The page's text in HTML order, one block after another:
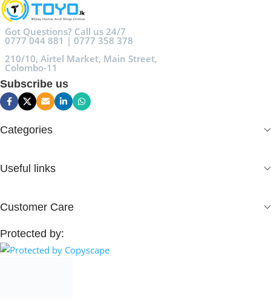
Got Questions? Call us 24/7
0777 044 881 | 0777 358 378
210/10, Airtel Market, Main Street,
Colombo-11
Subscribe us
Categories
Useful links
Customer Care
Protected by: